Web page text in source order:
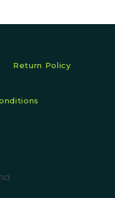
Return Policy